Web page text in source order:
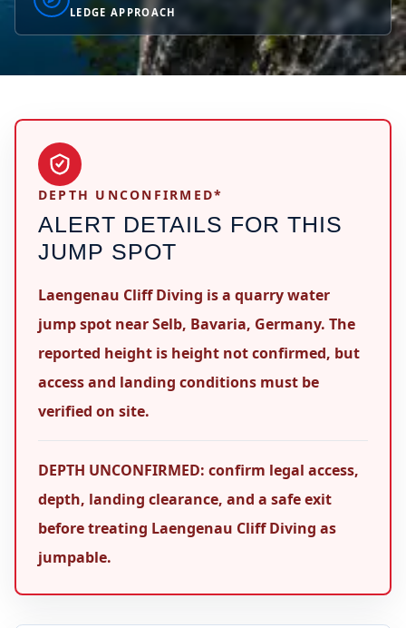
LEDGE APPROACH
DEPTH UNCONFIRMED*
ALERT DETAILS FOR THIS
JUMP SPOT
Laengenau Cliff Diving is a quarry water
jump spot near Selb, Bavaria, Germany. The
reported height is height not confirmed, but
access and landing conditions must be
verified on site.
DEPTH UNCONFIRMED: confirm legal access,
depth, landing clearance, and a safe exit
before treating Laengenau Cliff Diving as
jumpable.